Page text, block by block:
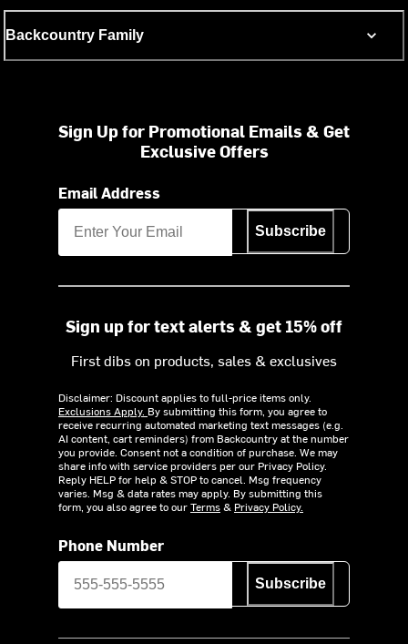
Backcountry Family
Sign Up for Promotional Emails & Get
Exclusive Offers
Email Address
Subscribe
Sign up for text alerts & get 15% off
First dibs on products, sales & exclusives
Disclaimer: Discount applies to full-price items only.
Exclusions Apply. By submitting this form, you agree to
receive recurring automated marketing text messages (e.g.
AI content, cart reminders) from Backcountry at the number
you provide. Consent not a condition of purchase. We may
share info with service providers per our Privacy Policy.
Reply HELP for help & STOP to cancel. Msg frequency
varies. Msg & data rates may apply. By submitting this
form, you also agree to ourTerms& Privacy Policy.
Phone Number
Subscribe